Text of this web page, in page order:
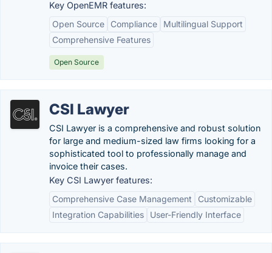
Key OpenEMR features:
Open Source
Compliance
Multilingual Support
Comprehensive Features
Open Source
CSI Lawyer
CSI Lawyer is a comprehensive and robust solution
for large and medium-sized law firms looking for a
sophisticated tool to professionally manage and
invoice their cases.
Key CSI Lawyer features:
Comprehensive Case Management
Customizable
Integration Capabilities
User-Friendly Interface